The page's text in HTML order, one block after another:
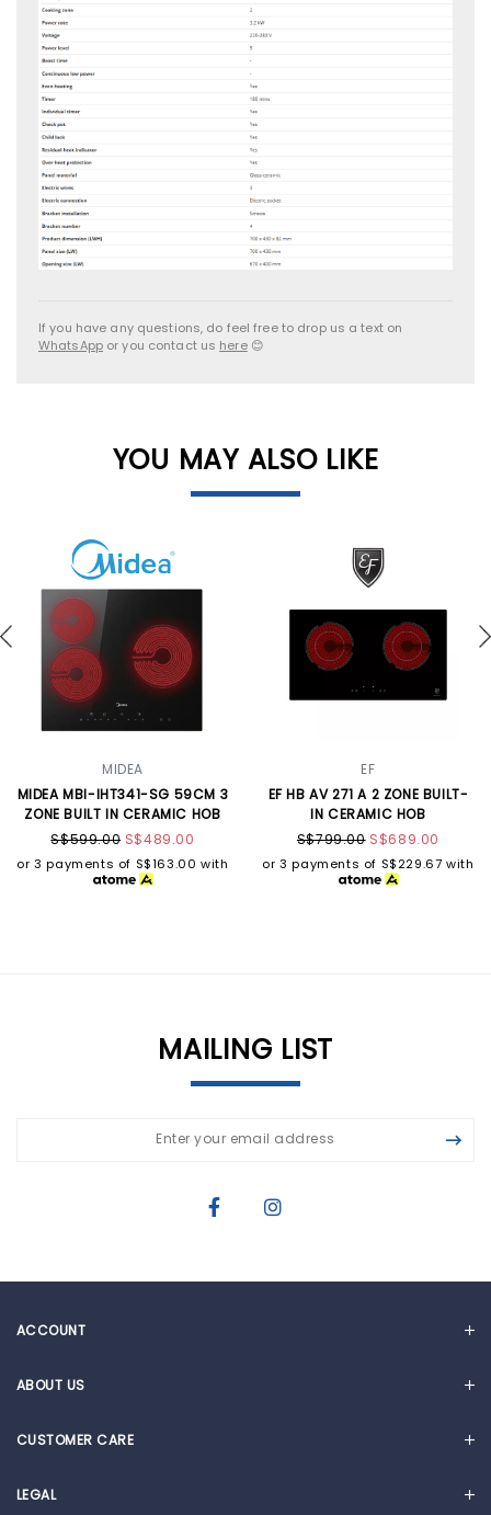
If you have any questions, do feel free to drop us a text on
WhatsAppor you contact us here😊
YOU MAY ALSO LIKE
MIDEA
MIDEA MBI-IHT341-SG 59CM 3
ZONE BUILT IN CERAMIC HOB
S$599.00 S$489.00
or 3 payments of S$163.00 with
EF
EF HB AV 271 A 2 ZONE BUILT-
IN CERAMIC HOB
S$799.00 S$689.00
or 3 payments of S$229.67 with
MAILING LIST
ACCOUNT
ABOUT US
CORPORATE SOCIAL RESPONSIBILITY
CUSTOMER CARE
LEGAL